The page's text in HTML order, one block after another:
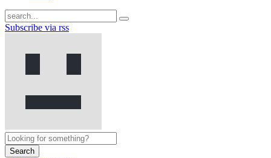
Subscribe via rss
Search